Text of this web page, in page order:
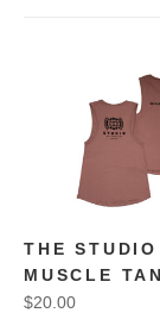
THE STUDIO
MUSCLE
$20.00